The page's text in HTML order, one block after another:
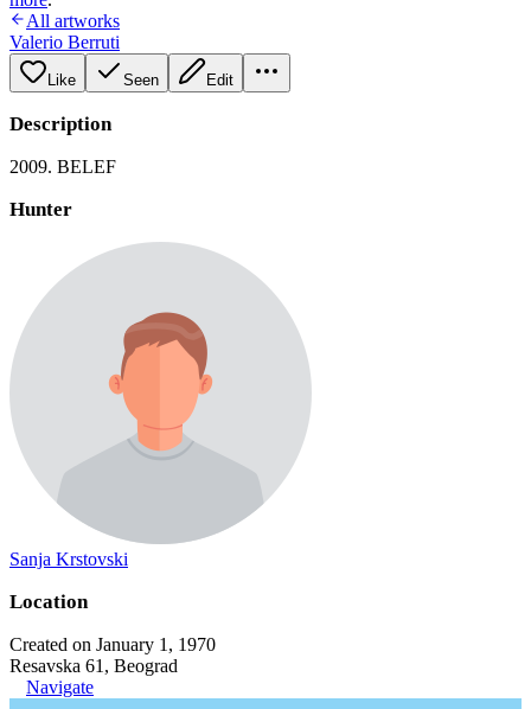
All artworks
Valerio Berruti
Like Seen Edit
Description
2009. BELEF
Hunter
Sanja Krstovski
Location
Created on January 1, 1970
Resavska 61, Beograd
Navigate